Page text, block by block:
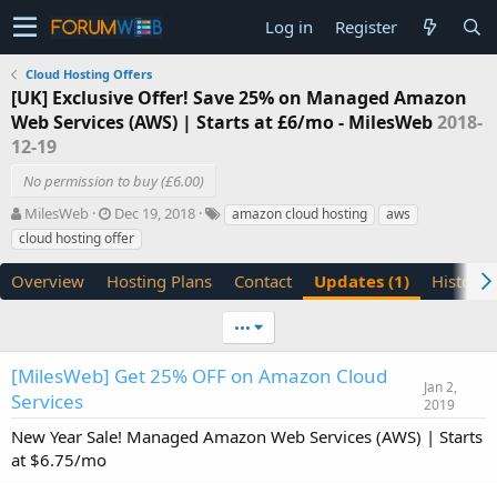
Log in Register
Cloud Hosting Offers
[UK] Exclusive Offer! Save 25% on Managed Amazon
Web Services (AWS) | Starts at £6/mo - MilesWeb2018-
12-19
No permission to buy (£6.00)
A
u
t
o
MilesWeb
C
r
e
a
t
n
d
e
Dec 19, 2018
T amazon cloud hosting
aws
cloud hosting offer
Overview Hosting Plans Contact Updates (1) History
•••
[MilesWeb] Get 25% OFF on Amazon Cloud
Services
Jan 2,
2019
New Year Sale! Managed Amazon Web Services (AWS) | Starts
at $6.75/mo